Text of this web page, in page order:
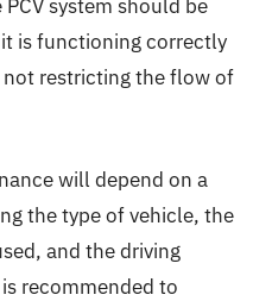
system should be
is functioning correctly
restricting the flow of
will depend on a
the type of vehicle, the
and the driving
recommended to